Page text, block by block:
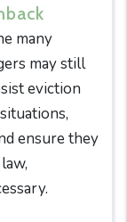
many
may still
eviction
ensure they